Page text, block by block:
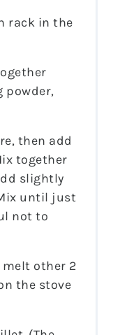
rack in the
powder,
then add
together
slightly
until just
not to
other 2
the stove